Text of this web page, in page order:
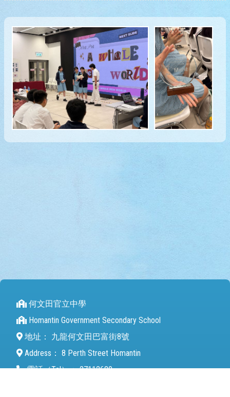
何文田官立中學
Homantin Government Secondary School
地址：
九龍何文田巴富街8號
Address： 8 Perth Street Homantin
電話（Tel）： 27112680